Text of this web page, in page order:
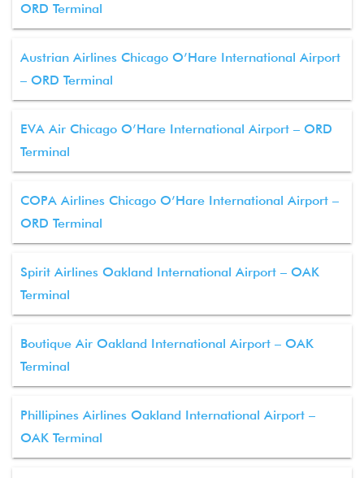
ORD Terminal
Austrian Airlines Chicago O’Hare International Airport
– ORD Terminal
EVA Air Chicago O’Hare International Airport – ORD
Terminal
COPA Airlines Chicago O’Hare International Airport –
ORD Terminal
Spirit Airlines Oakland International Airport – OAK
Terminal
Boutique Air Oakland International Airport – OAK
Terminal
Phillipines Airlines Oakland International Airport –
OAK Terminal